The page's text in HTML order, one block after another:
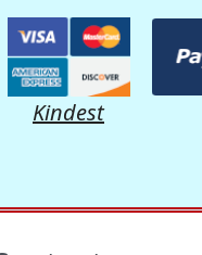
Kindest